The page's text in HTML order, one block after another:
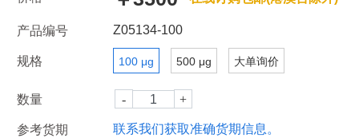
implicated in suppressing TCR signaling by
dephosphorylating the same signaling motifs within the
TCR complex upon which Lck acts.
产品编号 Z05134-100
规格 100 μg 500 μg 大单询价
数量
参考货期 联系我们获取准确货期信息。